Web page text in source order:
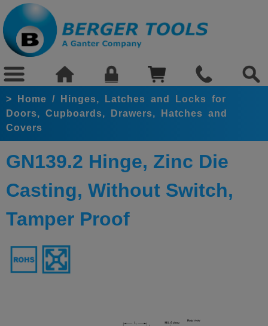
> Home /
Hinges, Latches and Locks for
Doors, Cupboards, Drawers, Hatches and
Covers
GN139.2 Hinge, Zinc Die
Casting, Without Switch,
Tamper Proof